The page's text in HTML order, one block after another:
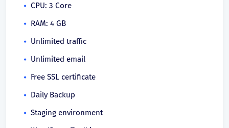
CPU: 3 Core
RAM: 4 GB
Unlimited traffic
Unlimited email
Free SSL certificate
Daily Backup
Staging environment